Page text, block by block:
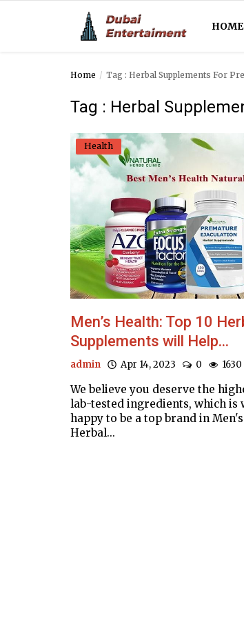
HOME
Entertainment
Home Tag : Herbal Supplements For
Tag : Herbal
Health
Men’s Health: Top 10
Supplements will Help...
admin Apr 14, 2023 0 1630
We believe you deserve the
lab-tested ingredients, which is
happy to be a top brand in
Herbal...